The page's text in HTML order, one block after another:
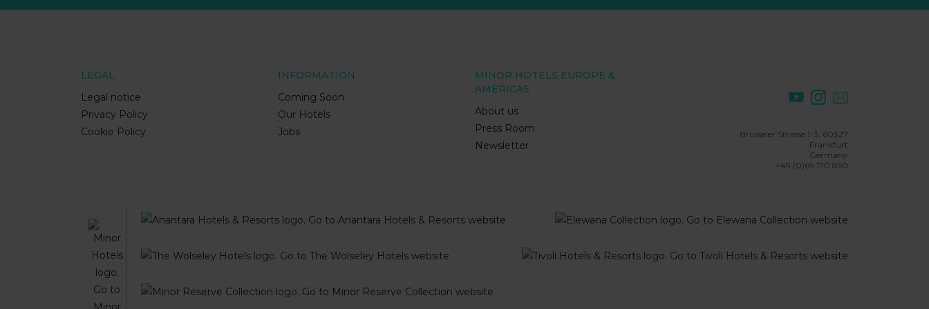
LEGAL
Legal notice
Privacy Policy
Cookie Policy
INFORMATION
Coming Soon
Our Hotels
Jobs
MINOR HOTELS EUROPE &
AMERICAS
About us
Press Room
Newsletter
Brüsseler Strasse 1-3, 60327
Frankfurt
Germany
+49 (0)69 170 850